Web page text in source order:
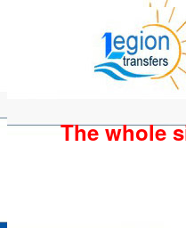
The whole